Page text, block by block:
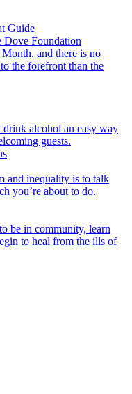
Guide
Dove Foundation
and there is no
the forefront than the
alcohol an easy way
guests.
and inequality is to talk
you’re about to do.
be in community, learn
to heal from the ills of